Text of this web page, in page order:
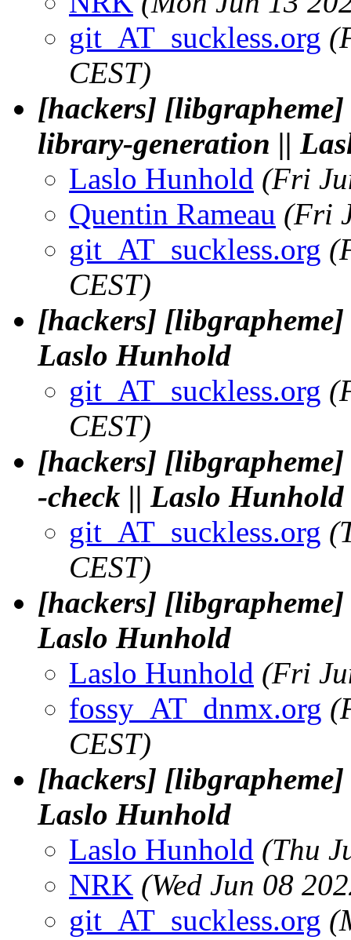
git_AT_suckless.org
CEST)
[hackers]
library-generation ||
Laslo Hunhold (Fri
Quentin Rameau (Fri
git_AT_suckless.org
CEST)
[hackers]
Laslo Hunhold
git_AT_suckless.org
CEST)
[hackers]
-check || Laslo Hunhold
git_AT_suckless.org
CEST)
[hackers]
Laslo Hunhold
Laslo Hunhold (Fri
fossy_AT_dnmx.org
CEST)
[hackers]
Laslo Hunhold
Laslo Hunhold (Thu
NRK (Wed Jun 08
git_AT_suckless.org